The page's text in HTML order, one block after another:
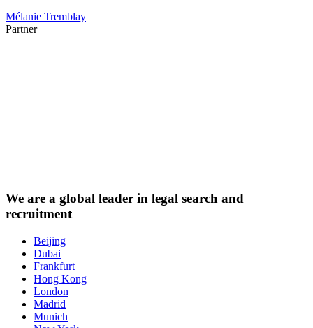
Mélanie Tremblay
Partner
We are a global leader in legal search and
recruitment
Beijing
Dubai
Frankfurt
Hong Kong
London
Madrid
Munich